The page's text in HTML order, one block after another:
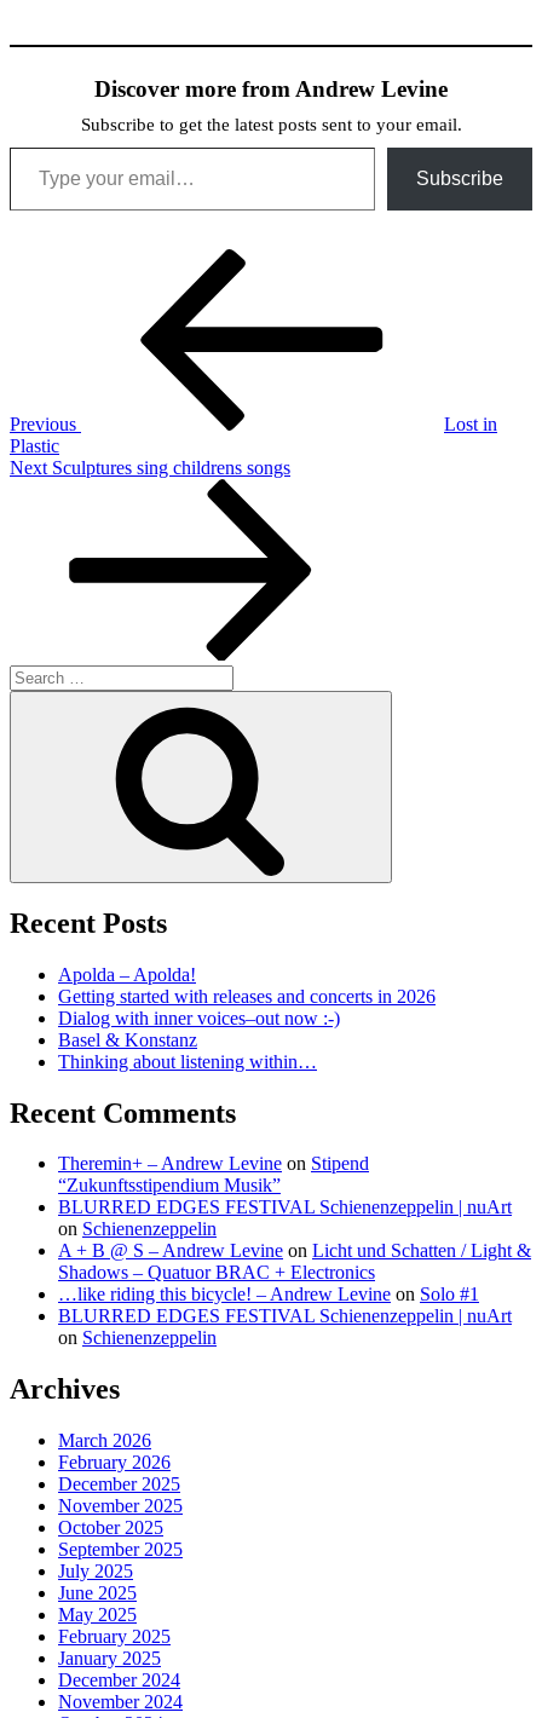
Discover more from Andrew Levine
Subscribe to get the latest posts sent to your email.
Type your email…
Subscribe
Previous
Lost in
Plastic
Next
Next Sculptures sing childrens songs
Search
for:
Recent Posts
Apolda – Apolda!
Getting started with releases and concerts in 2026
Dialog with inner voices–out now :-)
Basel & Konstanz
Thinking about listening within…
Recent Comments
Theremin+ – Andrew Levine on Stipend
“Zukunftsstipendium Musik”
BLURRED EDGES FESTIVAL Schienenzeppelin | nuArt
on Schienenzeppelin
A + B @ S – Andrew Levine on Licht und Schatten / Light &
Shadows – Quatuor BRAC + Electronics
…like riding this bicycle! – Andrew Levine on Solo #1
BLURRED EDGES FESTIVAL Schienenzeppelin | nuArt
on Schienenzeppelin
Archives
March 2026
February 2026
December 2025
November 2025
October 2025
September 2025
July 2025
June 2025
May 2025
February 2025
January 2025
December 2024
November 2024